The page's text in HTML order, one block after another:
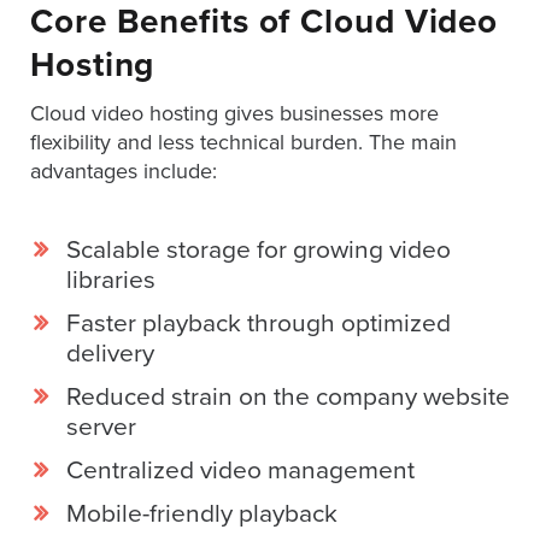
Oculu.com
Video
Platform
Formats
Marketing
AI
Buying
Core Benefits of Cloud Video
Hosting
Cloud video hosting gives businesses more
flexibility and less technical burden. The main
advantages include:
Scalable storage for growing video
libraries
Faster playback through optimized
delivery
Reduced strain on the company website
server
Centralized video management
Mobile-friendly playback